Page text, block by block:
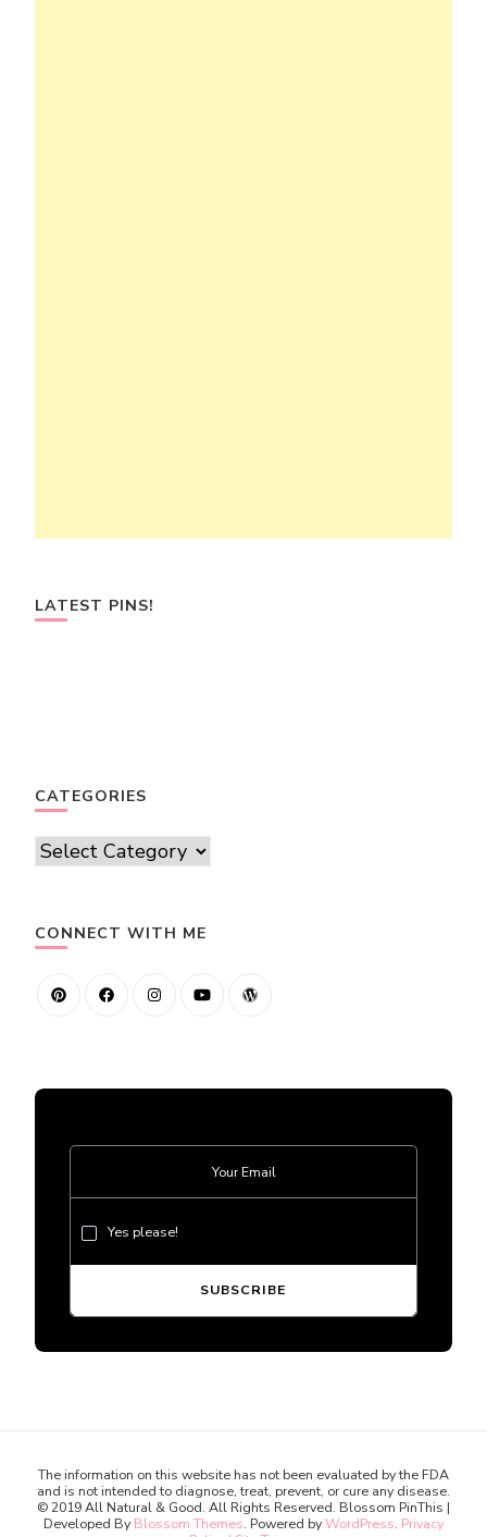
LATEST PINS!
CATEGORIES
Categories
CONNECT WITH ME
Yes please!
The information on this website has not been evaluated by the FDA
and is not intended to diagnose, treat, prevent, or cure any disease.
© 2019 All Natural & Good. All Rights Reserved. Blossom PinThis |
Developed By Blossom Themes. Powered byWordPress. Privacy